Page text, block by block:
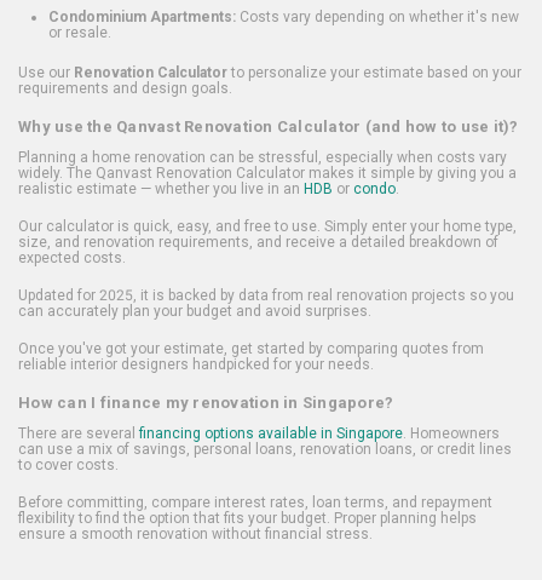
Condominium Apartments: Costs vary depending on whether it's new
or resale.
Use our Renovation Calculatorto personalize your estimate based on your
requirements and design goals.
Why use the Qanvast Renovation Calculator (and how to use it)?
Planning a home renovation can be stressful, especially when costs vary
widely. The Qanvast Renovation Calculator makes it simple by giving you a
realistic estimate — whether you live in an HDB or condo.
Our calculator is quick, easy, and free to use. Simply enter your home type,
size, and renovation requirements, and receive a detailed breakdown of
expected costs.
Updated for 2025, it is backed by data from real renovation projects so you
can accurately plan your budget and avoid surprises.
Once you've got your estimate, get started by comparing quotes from
reliable interior designers handpicked for your needs.
How can I finance my renovation in Singapore?
There are several financing options available in Singapore. Homeowners
can use a mix of savings, personal loans, renovation loans, or credit lines
to cover costs.
Before committing, compare interest rates, loan terms, and repayment
flexibility to find the option that fits your budget. Proper planning helps
ensure a smooth renovation without financial stress.